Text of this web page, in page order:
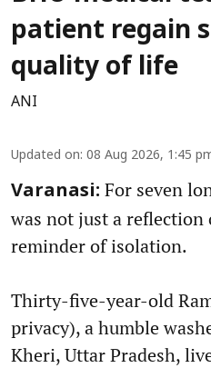
patient regain
quality of life
ANI
Updated on: 08 Aug 2026, 1:45
Varanasi: For seven
was not just a reflection
reminder of isolation.
Thirty-five-year-old
privacy), a humble
Kheri, Uttar Pradesh,